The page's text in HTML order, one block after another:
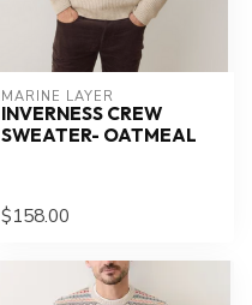
MARINE LAYER
INVERNESS CREW
SWEATER- OATMEAL
$158.00